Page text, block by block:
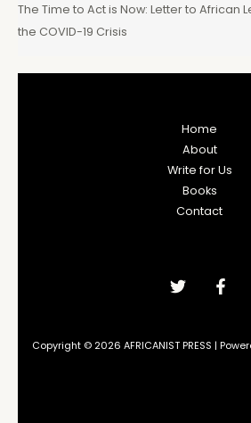
The Time to Act is Now: Letter to African
the COVID-19 Crisis
Home
About
Write for Us
Books
Contact
Copyright © 2026 AFRICANIST PRESS |